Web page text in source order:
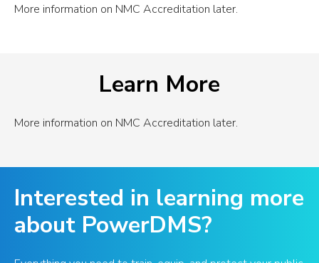
More information on NMC Accreditation later.
Learn More
More information on NMC Accreditation later.
Interested in learning more
about PowerDMS?